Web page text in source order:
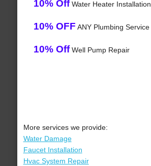
10% OffWater Heater Installation
10% OFF ANY Plumbing Service
10% OffWell Pump Repair
More services we provide:
Water Damage
Faucet Installation
Hvac System Repair